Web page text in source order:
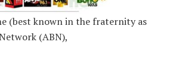
(best known in the fraternity as
(ABN),